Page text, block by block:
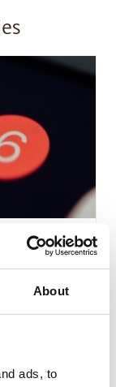
About
ads, to
Small